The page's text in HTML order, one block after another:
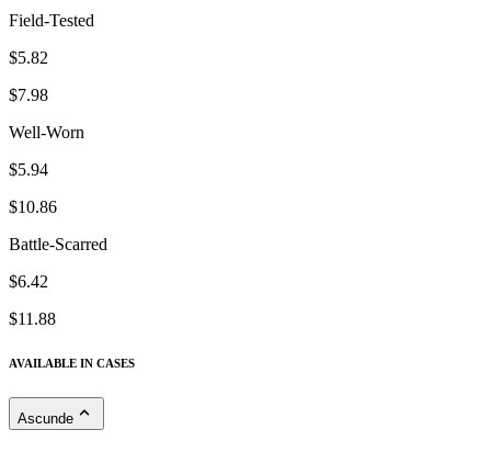
Field-Tested
$5.82
$7.98
Well-Worn
$5.94
$10.86
Battle-Scarred
$6.42
$11.88
AVAILABLE IN CASES
Ascunde